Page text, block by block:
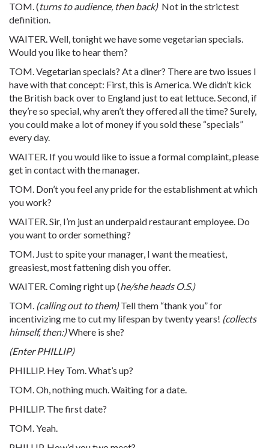
TOM. (turns to audience, then back) Not in the strictest
definition.
WAITER. Well, tonight we have some vegetarian specials.
Would you like to hear them?
TOM. Vegetarian specials? At a diner? There are two issues I
have with that concept: First, this is America. We didn’t kick
the British back over to England just to eat lettuce. Second, if
they’re so special, why aren’t they offered all the time? Surely,
you could make a lot of money if you sold these “specials”
every day.
WAITER. If you would like to issue a formal complaint, please
get in contact with the manager.
TOM. Don’t you feel any pride for the establishment at which
you work?
WAITER. Sir, I’m just an underpaid restaurant employee. Do
you want to order something?
TOM. Just to spite your manager, I want the meatiest,
greasiest, most fattening dish you offer.
WAITER. Coming right up (he/she heads O.S.)
TOM. (calling out to them)Tell them “thank you” for
incentivizing me to cut my lifespan by twenty years! (collects
himself, then:)Where is she?
(Enter PHILLIP)
PHILLIP. Hey Tom. What’s up?
TOM. Oh, nothing much. Waiting for a date.
PHILLIP. The first date?
TOM. Yeah.